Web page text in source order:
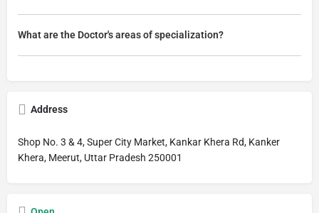
What are the Doctor's areas of specialization?
Address
Shop No. 3 & 4, Super City Market, Kankar Khera Rd, Kanker
Khera, Meerut, Uttar Pradesh 250001